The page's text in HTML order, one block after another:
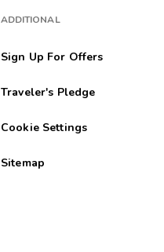
ADDITIONAL
Sign Up For Offers
Traveler's Pledge
Cookie Settings
Sitemap